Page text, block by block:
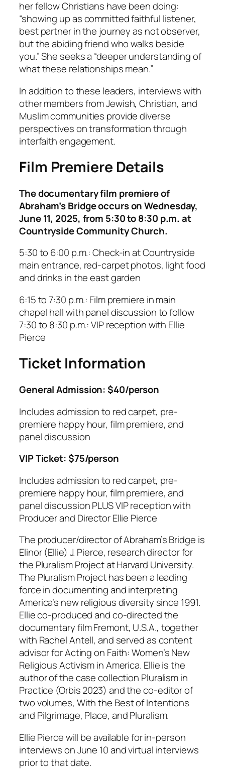
her fellow Christians have been doing:
“showing up as committed faithful listener,
best partner in the journey as not observer,
but the abiding friend who walks beside
you.” She seeks a “deeper understanding of
what these relationships mean.”
In addition to these leaders, interviews with
other members from Jewish, Christian, and
Muslim communities provide diverse
perspectives on transformation through
interfaith engagement.
Film Premiere Details
The documentary film premiere of
Abraham’s Bridge occurs on Wednesday,
June 11, 2025, from 5:30 to 8:30 p.m. at
Countryside Community Church.
5:30 to 6:00 p.m.: Check-in at Countryside
main entrance, red-carpet photos, light food
and drinks in the east garden
6:15 to 7:30 p.m.: Film premiere in main
chapel hall with panel discussion to follow
7:30 to 8:30 p.m.: VIP reception with Ellie
Pierce
Ticket Information
General Admission: $40/person
Includes admission to red carpet, pre-
premiere happy hour, film premiere, and
panel discussion
VIP Ticket: $75/person
Includes admission to red carpet, pre-
premiere happy hour, film premiere, and
panel discussion PLUS VIP reception with
Producer and Director Ellie Pierce
The producer/director of Abraham’s Bridge is
Elinor (Ellie) J. Pierce, research director for
the Pluralism Project at Harvard University.
The Pluralism Project has been a leading
force in documenting and interpreting
America’s new religious diversity since 1991.
Ellie co-produced and co-directed the
documentary filmFremont, U.S.A., together
with Rachel Antell, and served as content
advisor forActing on Faith: Women’s New
Religious Activism in America. Ellie is the
author of the case collection Pluralism in
Practice (Orbis 2023) and the co-editor of
two volumes, With the Best of Intentions
and Pilgrimage, Place, and Pluralism.
Ellie Pierce will be available for in-person
interviews on June 10 and virtual interviews
prior to that date.